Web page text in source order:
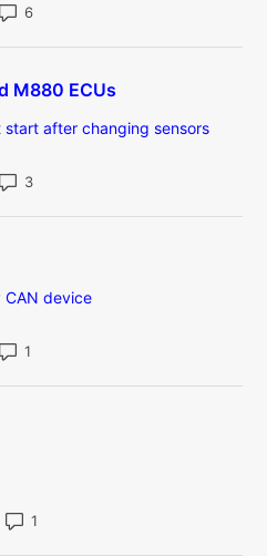
Number of comments: 6
M880 ECUs
start after changing sensors
Number of comments: 3
CAN device